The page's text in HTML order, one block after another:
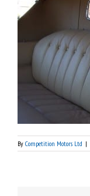
By Competition Motors Ltd |